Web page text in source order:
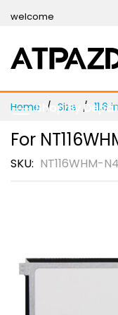
towelcome
Shop By
Home Size 11.6
For
SKU NT116WHM-
of
the
gallery